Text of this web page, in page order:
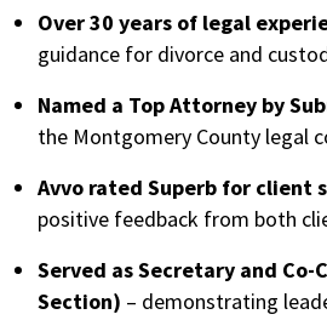
Over 30 years of legal
guidance for divorce and
Named a Top Attorney by
the Montgomery County legal
Avvo rated Superb for client
positive feedback from both
Served as Secretary and
Section) – demonstrating